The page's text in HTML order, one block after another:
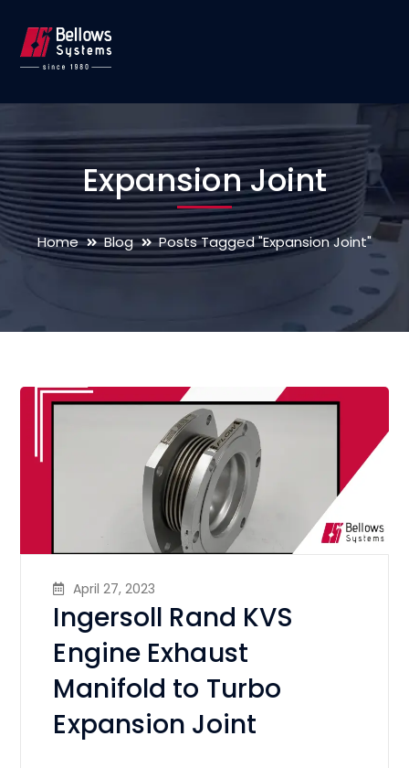
Expansion Joint
Home Blog Posts Tagged "Expansion Joint"
April 27, 2023
Ingersoll Rand KVS
Engine Exhaust
Manifold to Turbo
Expansion Joint